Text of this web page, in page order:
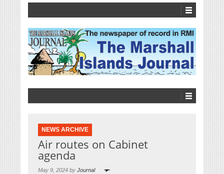
NEWS ARCHIVE
Air routes on Cabinet
agenda
May 9, 2024 by Journal